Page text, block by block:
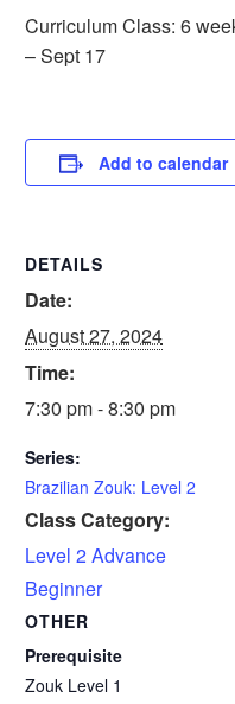
Curriculum Class: 6
– Sept 17
Add to calendar
DETAILS
Date:
August 27, 2024
Time:
7:30 pm - 8:30 pm
Series:
Brazilian Zouk: Level 2
Class Category:
Level 2 Advance
Beginner
OTHER
Prerequisite
Zouk Level 1